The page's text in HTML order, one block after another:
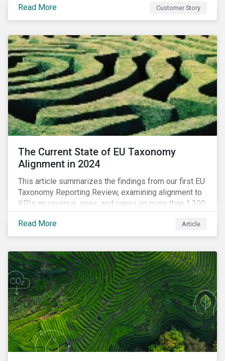
and supplemented its ESG thematic investment
approach.
Read More Customer Story
The Current State of EU Taxonomy
Alignment in 2024
This article summarizes the findings from our first EU
Taxonomy Reporting Review, examining alignment to
KPIs on revenue, opex, and capex on more than 1,300
non-financial companies over the last two years.
Read More
Article